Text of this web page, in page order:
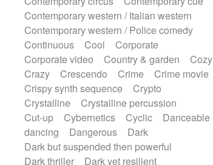
Tongue drum
Toy piano Trumpet
Tuba
Tuned percussion
Twangy guitar
Ukulele
Vibraphone Viola
Violin
Vocoder
Voice
Voice samples
water gong
Water triangle
Whimsical
Whistle
Wurlitzer
Xylophone
Xylophone, Marimba
Contemporary western / Italian western
Contemporary western / Police comedy
Continuous
Cool
Corporate
Corporate video
Country & garden
Cozy
Crazy
Crescendo Crime
Crime movie
Crispy synth sequence
Crypto
Crystalline
Crystalline percussion
Cut-up
Cybernetics Cyclic
Danceable
dancing
Dangerous
Dark
Dark but suspended then powerful
Dark thriller
Dark yet resilient